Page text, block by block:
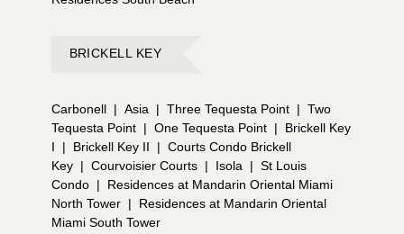
BRICKELL KEY
Carbonell | Asia | Three Tequesta Point | Two
Tequesta Point | One Tequesta Point |
Brickell Key
I
| Brickell Key II | Courts Condo Brickell
Key | Courvoisier Courts | Isola | St Louis
Condo |
Residences at Mandarin Oriental Miami
North Tower |
Residences at Mandarin Oriental
Miami South Tower